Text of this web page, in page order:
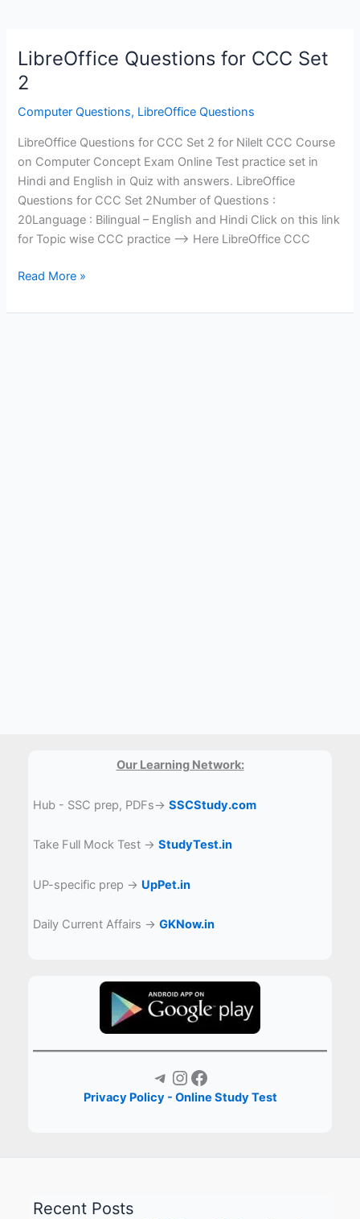
LibreOffice Questions for CCC Set
2
Computer Questions, LibreOffice Questions
LibreOffice Questions for CCC Set 2 for Nilelt CCC Course
on Computer Concept Exam Online Test practice set in
Hindi and English in Quiz with answers. LibreOffice
Questions for CCC Set 2Number of Questions :
20Language : Bilingual – English and Hindi Click on this link
for Topic wise CCC practice —> Here LibreOffice CCC
LibreOffice
for
Read More »
Our Learning Network:
Hub - SSC prep, PDFs→SSCStudy.com
Take Full Mock Test →StudyTest.in
UP-specific prep → UpPet.in
Daily Current Affairs →GKNow.in
Telegram Instagram Facebook
Privacy Policy - Online Study Test
Recent Posts